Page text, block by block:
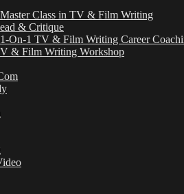
Class in TV & Film Writing
& Critique
On-1 TV & Film Writing Career
& Film Writing Workshop